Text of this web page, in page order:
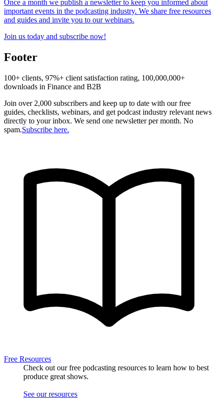
Once a month we publish a newsletter to keep you informed about
important events in the podcasting industry. We share free resources
and guides and invite you to our webinars.
Join us today and subscribe now!
Footer
100+ clients, 97%+ client satisfaction rating, 100,000,000+
downloads in Finance and B2B
Join over 2,000 subscribers and keep up to date with our free
guides, checklists, webinars, and get podcast industry relevant news
directly to your inbox. We send one newsletter per month. No
spam.Subscribe here.
Free Resources
Check out our free podcasting resources to learn how to best
produce great shows.
See our resources